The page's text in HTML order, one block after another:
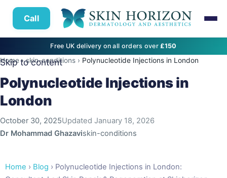
Call
Free UK delivery on all orders over£150
Skip to content
Home › skin-conditions › Polynucleotide Injections in London
Polynucleotide Injections in
London
October 30, 2025Updated January 18, 2026
Dr Mohammad Ghazaviskin-conditions
Home › Blog › Polynucleotide Injections in London: